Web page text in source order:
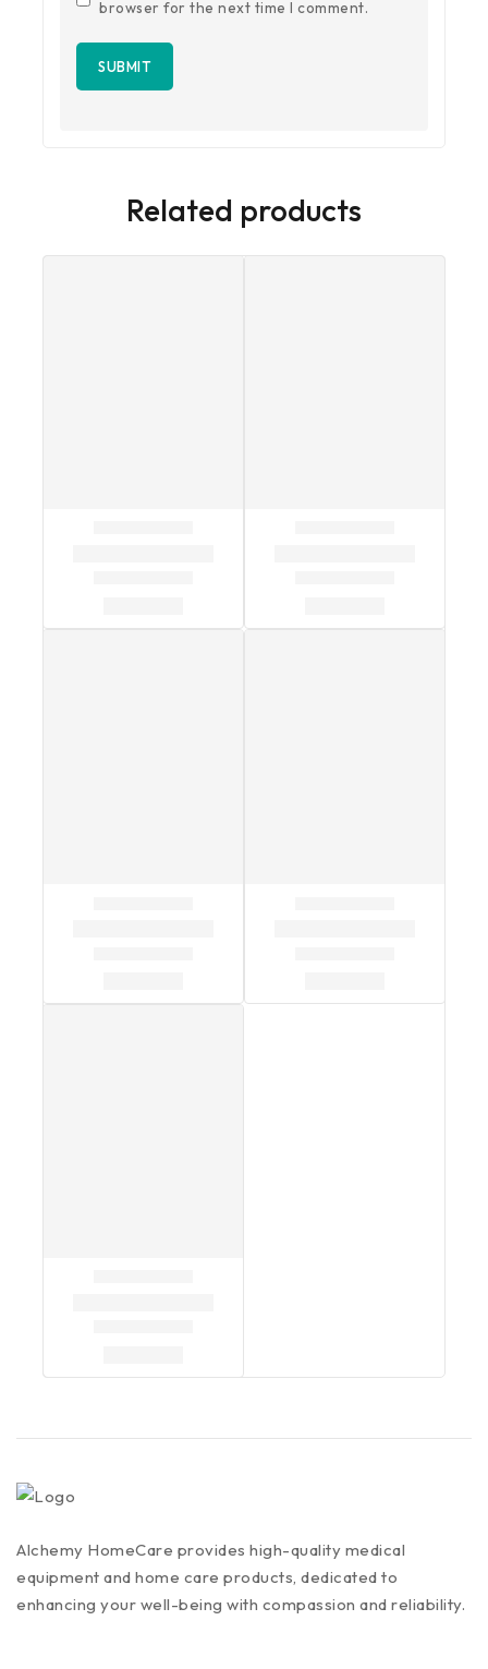
browser for the next time I comment.
Related products
Alchemy HomeCare provides high-quality medical
equipment and home care products, dedicated to
enhancing your well-being with compassion and reliability.